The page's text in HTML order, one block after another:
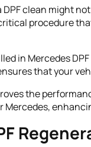
clean might
procedure
in Mercedes
that your
the
Mercedes,